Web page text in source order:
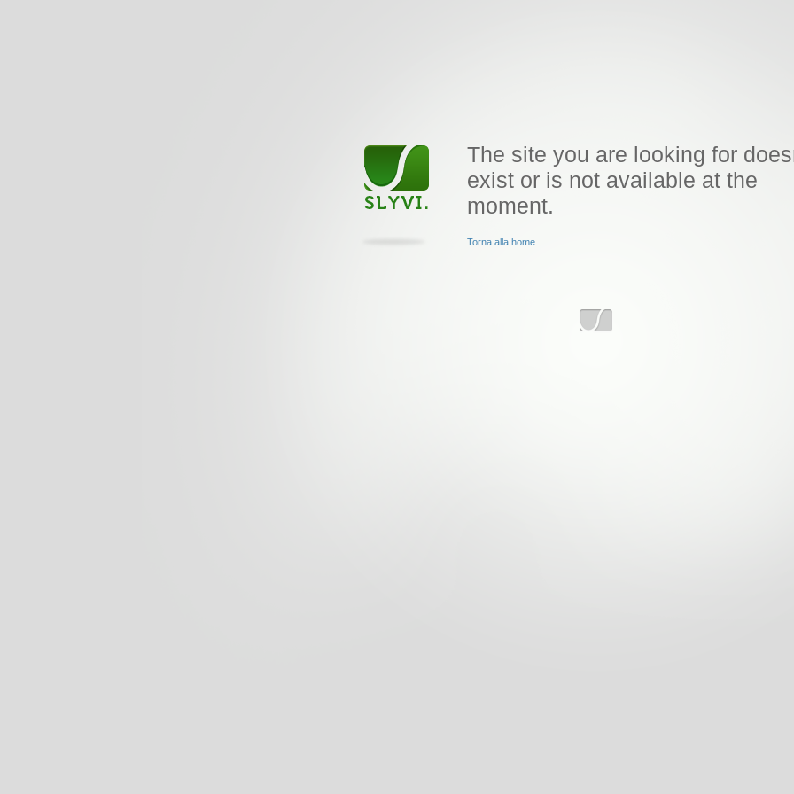
The site you are looking for
exist or is not available at the
moment.
Torna alla home